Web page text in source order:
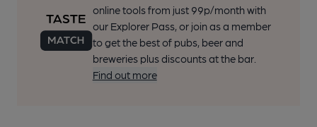
online tools from just 99p/month with
our Explorer Pass, or join as a member
to get the best of pubs, beer and
breweries plus discounts at the bar.
Find out more